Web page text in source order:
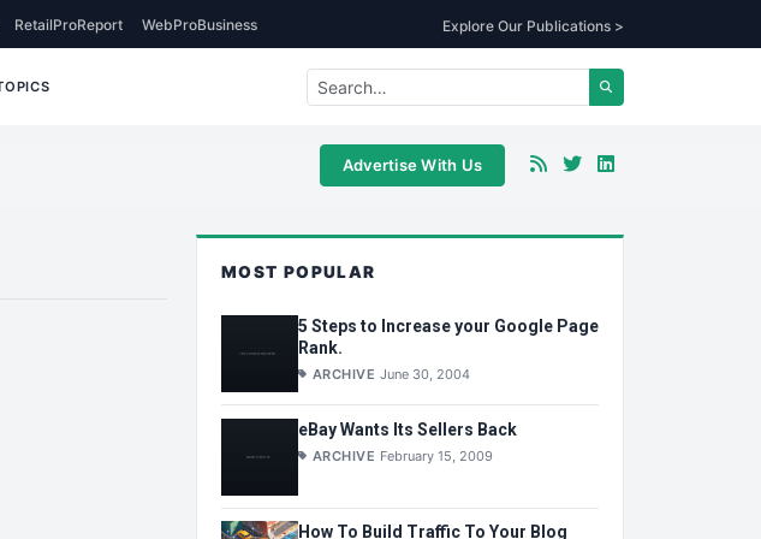
RetailProReport WebProBusiness Explore Our Publications >
Advertise With Us
MOST POPULAR
5 Steps to Increase your Google Page
Rank.
ARCHIVE June 30, 2004
eBay Wants Its Sellers Back
ARCHIVE February 15, 2009
How To Build Traffic To Your Blog